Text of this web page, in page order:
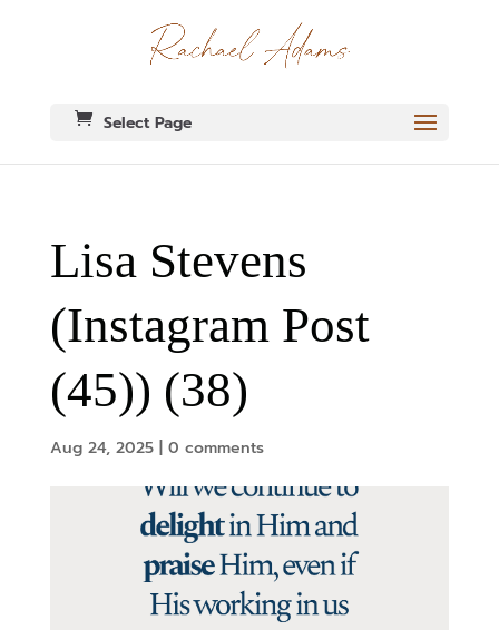
Select Page
Lisa Stevens
(Instagram Post
(45)) (38)
Aug 24, 2025| 0 comments